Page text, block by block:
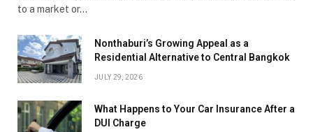
to a market or…
Nonthaburi’s Growing Appeal as a
Residential Alternative to Central Bangkok
JULY 29, 2026
What Happens to Your Car Insurance After a
DUI Charge